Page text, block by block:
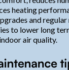
heating
and
to lower long
air quality.